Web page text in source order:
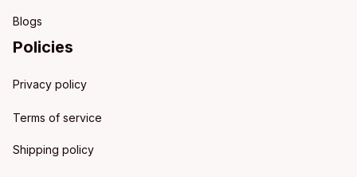
Blogs
Policies
Privacy policy
Terms of service
Shipping policy